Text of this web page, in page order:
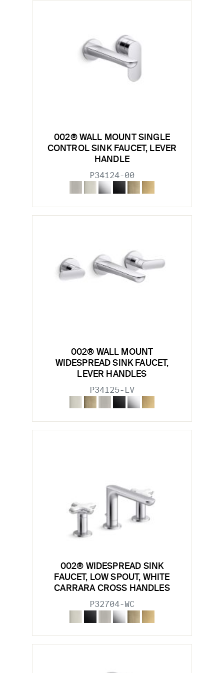
002® WALL MOUNT SINGLE
CONTROL SINK FAUCET, LEVER
HANDLE
P34124-00
002® WALL MOUNT
WIDESPREAD SINK FAUCET,
LEVER HANDLES
P34125-LV
002® WIDESPREAD SINK
FAUCET, LOW SPOUT, WHITE
CARRARA CROSS HANDLES
P32704-WC